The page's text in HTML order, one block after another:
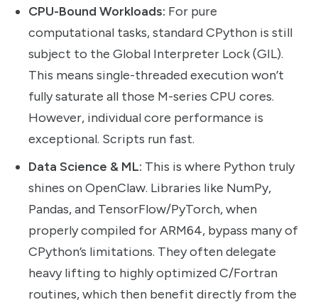
CPU-Bound Workloads: For pure
computational tasks, standard CPython is still
subject to the Global Interpreter Lock (GIL).
This means single-threaded execution won’t
fully saturate all those M-series CPU cores.
However, individual core performance is
exceptional. Scripts run fast.
Data Science & ML: This is where Python truly
shines on OpenClaw. Libraries like NumPy,
Pandas, and TensorFlow/PyTorch, when
properly compiled for ARM64, bypass many of
CPython’s limitations. They often delegate
heavy lifting to highly optimized C/Fortran
routines, which then benefit directly from the